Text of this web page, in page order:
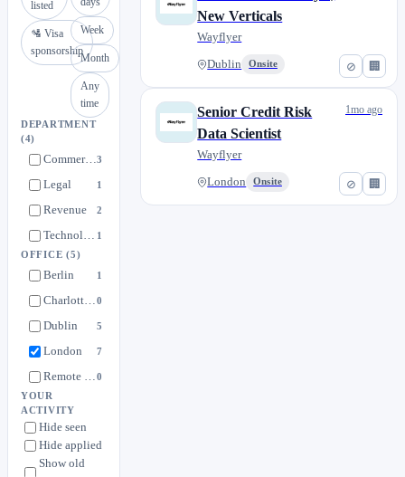
listed
🛂 Visa
sponsorship
Week
Month
Any
time
DEPARTMENT
(4)
Commercial3
Legal 1
Revenue 2
Technology 1
OFFICE(5)
Berlin 1
Charlotte, North Carolina0
Dublin 5
London 7
Remote Europe0
YOUR
ACTIVITY
Hide seen
Hide applied
Show old
⊘ 🏢
New Verticals
Wayflyer
Dublin Onsite
⊘ 🏢
Senior Credit Risk
Data Scientist
Wayflyer
London Onsite
1mo ago